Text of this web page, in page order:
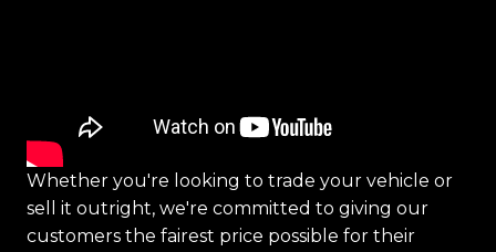
Whether you're looking to trade your vehicle or
sell it outright, we're committed to giving our
customers the fairest price possible for their